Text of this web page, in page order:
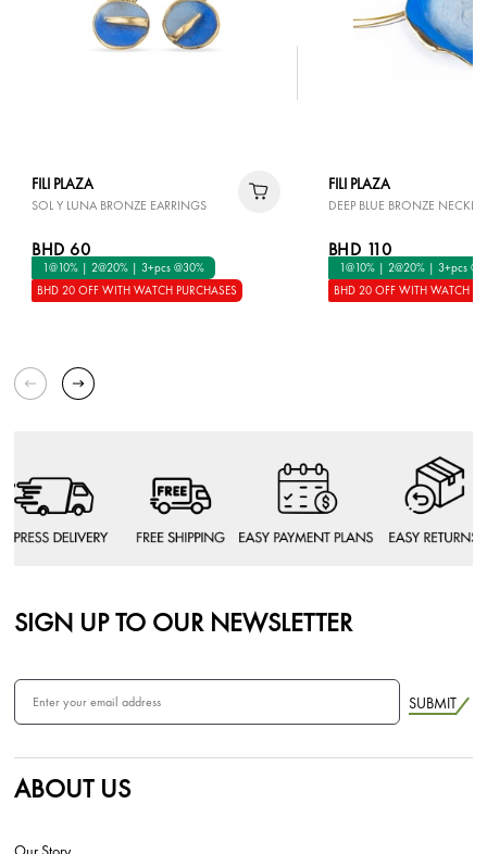
FILI PLAZA
SOL Y LUNA BRONZE EARRINGS
BHD 60
1@10% | 2@20% | 3+pcs @30%
BHD 20 OFF WITH WATCH PURCHASES
FILI PLAZA
DEEP BLUE BRONZE
BHD 110
1@10% | 2@20% | 3+pcs
BHD 20 OFF WITH WATCH
SIGN UP TO OUR NEWSLETTER
SUBMIT
ABOUT US